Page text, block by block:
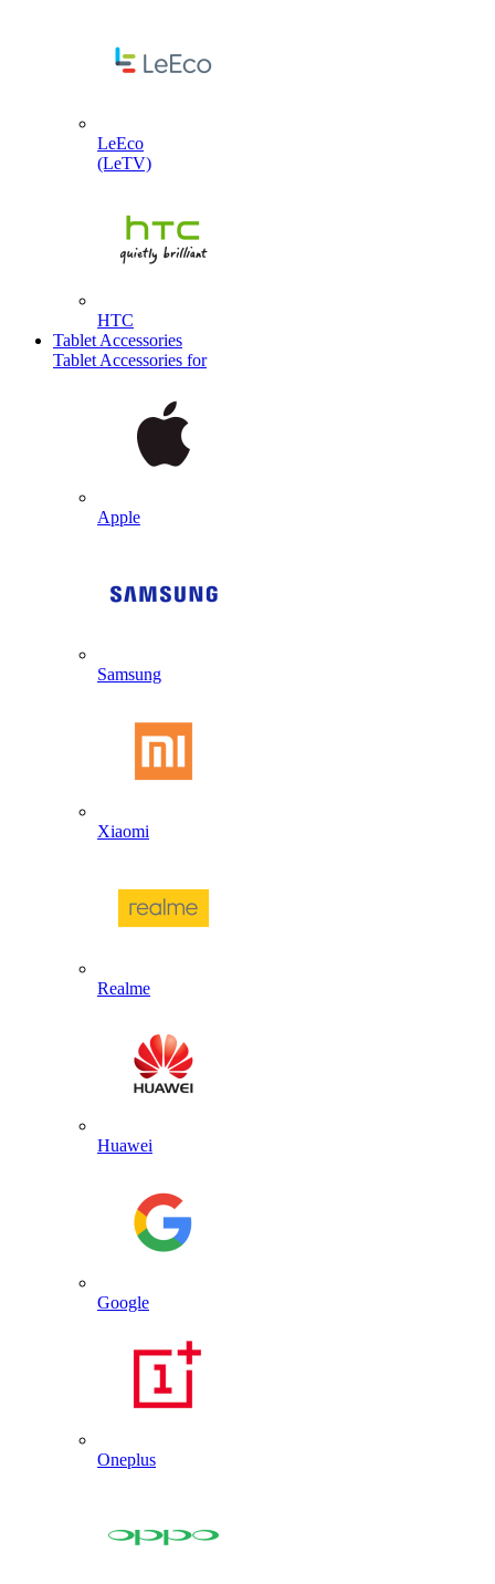
LeEco
(LeTV)
HTC
Tablet Accessories
Tablet Accessories for
Apple
Samsung
Xiaomi
Realme
Huawei
Google
Oneplus